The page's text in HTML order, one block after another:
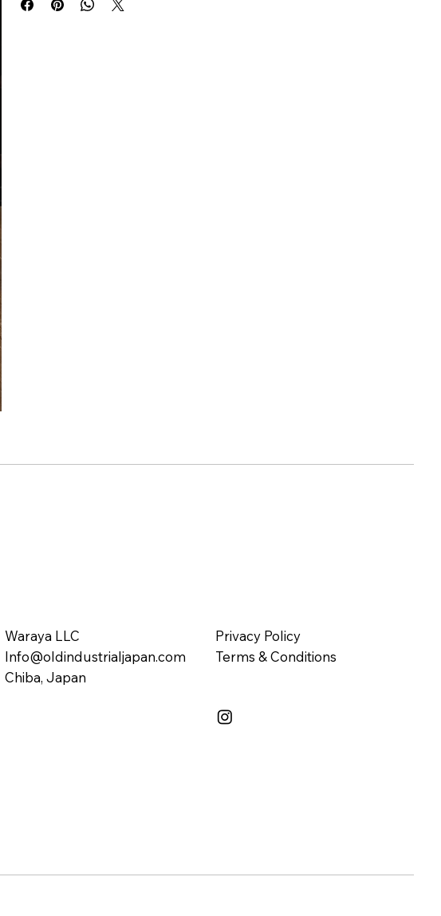
Waraya LLC
Info@oldindustrialjapan.com
Chiba, Japan
Privacy Policy
Terms & Conditions